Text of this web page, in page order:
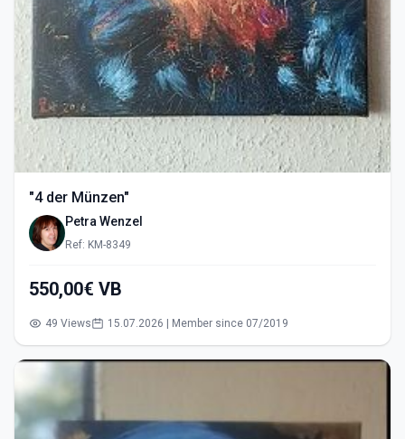
"4 der Münzen"
Petra Wenzel
Ref: KM-8349
550,00€ VB
49 Views 15.07.2026 | Member since 07/2019